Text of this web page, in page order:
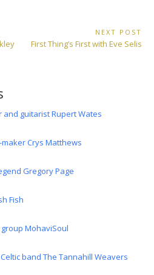
NEXT POST
Next
First Thing’s First with Eve Selis
guitarist Rupert Wates
Crys Matthews
Gregory Page
Fish
MohaviSoul
band The Tannahill Weavers